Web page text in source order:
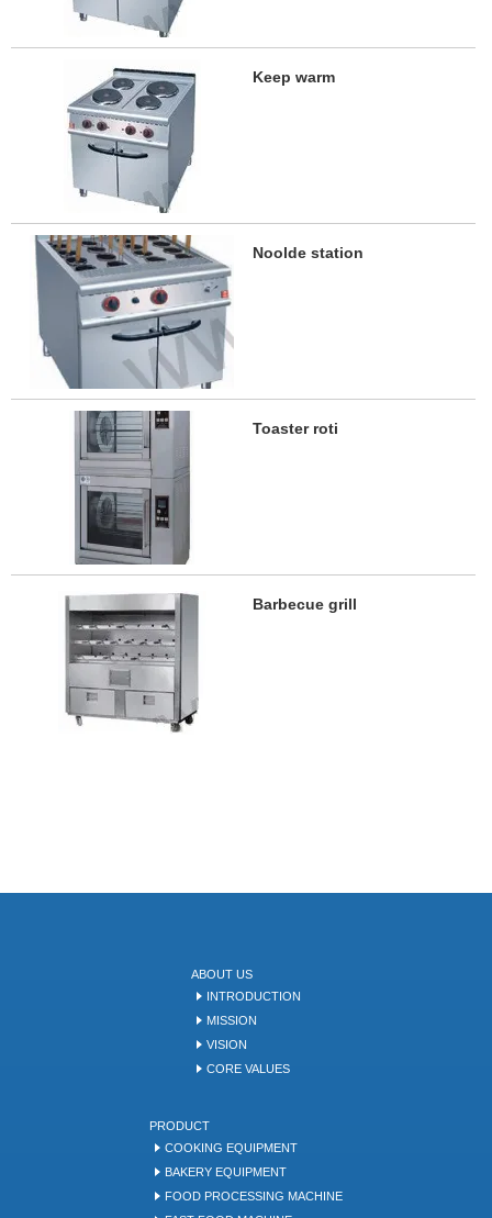
Keep warm
Noolde station
Toaster roti
Barbecue grill
ABOUT US
INTRODUCTION
MISSION
VISION
CORE VALUES
PRODUCT
COOKING EQUIPMENT
BAKERY EQUIPMENT
FOOD PROCESSING MACHINE